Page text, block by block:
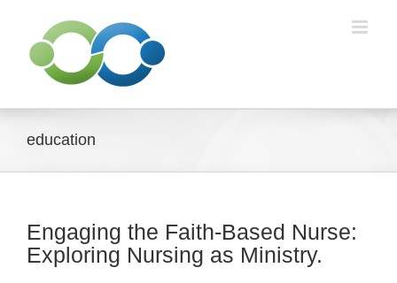
content
education
Engaging the Faith-Based Nurse:
Exploring Nursing as Ministry.